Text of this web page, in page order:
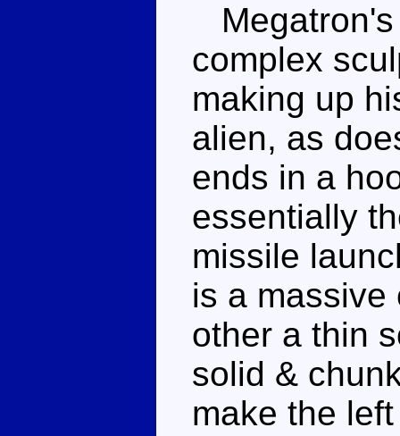
Megatron's
complex
making up
alien, as
ends in a
essentially
missile
is a massive
other a thin
solid &
make the